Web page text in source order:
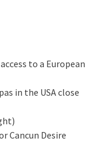
to a European
in the USA close
Cancun Desire